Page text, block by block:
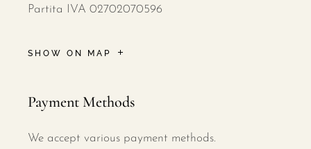
Partita IVA 02702070596
SHOW ON MAP
Payment Methods
We accept various payment methods.